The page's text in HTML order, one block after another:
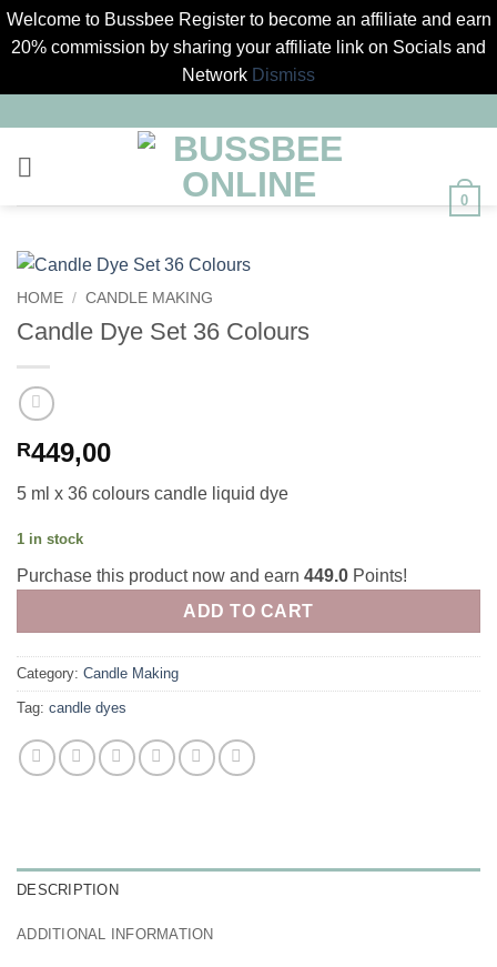
Welcome to Bussbee Register to become an affiliate and earn
20% commission by sharing your affiliate link on Socials and
Network Dismiss
content
0
HOME / CANDLE MAKING
Candle Dye Set 36 Colours
R449,00
5 ml x 36 colours candle liquid dye
1 in stock
Purchase this product now and earn 449.0 Points!
ADD TO CART
Category: Candle Making
Tag: candle dyes
DESCRIPTION
ADDITIONAL INFORMATION